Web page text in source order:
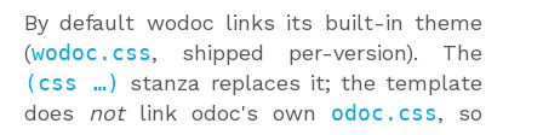
By default wodoc links its built-in theme
(wodoc.css, shipped per-version). The
(css …)
stanza replaces it; the template
does notlink odoc's own odoc.css, so